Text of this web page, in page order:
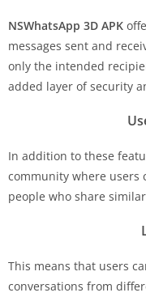
NSWhatsApp 3D APK
messages sent and
only the intended
added layer of security
In addition to these
community where users
people who share
This means that users
conversations from